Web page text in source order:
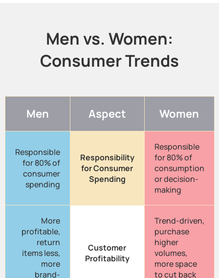
Men vs. Women:
Consumer Trends
Men Aspect Women
Responsible
for 80% of
consumer
spending
Responsibility
for Consumer
Spending
Responsible
for 80% of
consumption
or decision-
making
More
profitable,
return
items less,
more
brand-
Customer
Profitability
Trend-driven,
purchase
higher
volumes,
more space
to cut back